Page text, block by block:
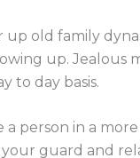
up old family
up. Jealous
to day basis.
a person in a
guard and